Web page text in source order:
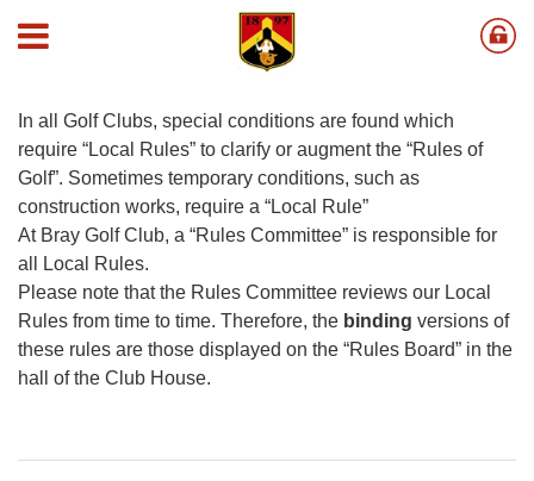
Local Golf Rules
In all Golf Clubs, special conditions are found which
require “Local Rules” to clarify or augment the “Rules of
Golf”. Sometimes temporary conditions, such as
construction works, require a “Local Rule”
At Bray Golf Club, a “Rules Committee” is responsible for
all Local Rules.
Please note that the Rules Committee reviews our Local
Rules from time to time. Therefore, the binding versions of
these rules are those displayed on the “Rules Board” in the
hall of the Club House.